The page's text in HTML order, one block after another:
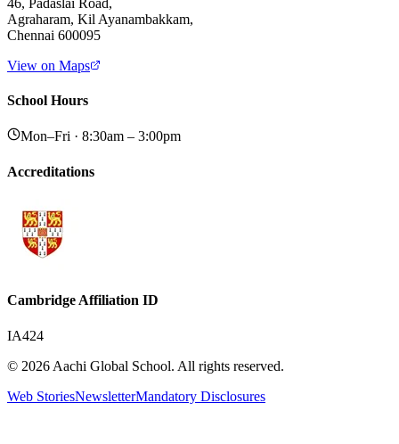
46, Padaslai Road,
Agraharam, Kil Ayanambakkam,
Chennai 600095
View on Maps
School Hours
Mon–Fri · 8:30am – 3:00pm
Accreditations
Cambridge Affiliation ID
IA424
© 2026 Aachi Global School. All rights reserved.
Web StoriesNewsletterMandatory Disclosures